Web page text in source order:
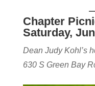
Chapter
Saturday,
Dean Judy Kohl’s
630 S Green Bay